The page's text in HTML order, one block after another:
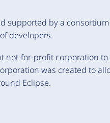
supported by a
developers.
not-for-profit corporation to
was created to
Eclipse.